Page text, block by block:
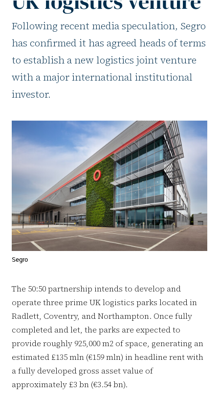
Following recent media speculation, Segro
has confirmed it has agreed heads of terms
to establish a new logistics joint venture
with a major international institutional
investor.
Segro
The 50:50 partnership intends to develop and
operate three prime UK logistics parks located in
Radlett, Coventry, and Northampton. Once fully
completed and let, the parks are expected to
provide roughly 925,000 m2 of space, generating an
estimated £135 mln (€159 mln) in headline rent with
a fully developed gross asset value of
approximately £3 bn (€3.54 bn).